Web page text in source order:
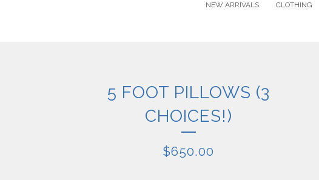
NEW ARRIVALS CLOTHING
5 FOOT PILLOWS (3
CHOICES!)
$650.00